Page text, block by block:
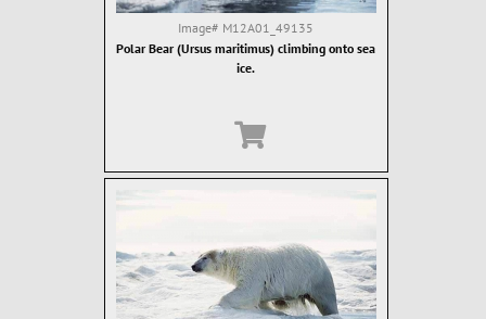
Image# M12A01_49135
Polar Bear (Ursus maritimus) climbing onto sea
ice.